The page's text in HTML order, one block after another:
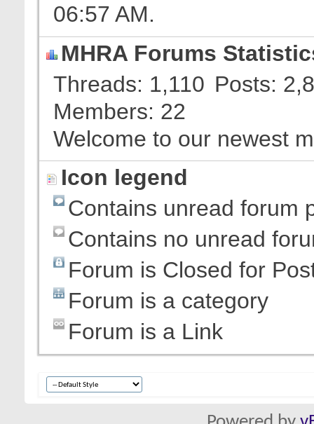
06:57 AM.
MHRA Forums
Threads 1,110 Posts
Members 22
Welcome to our newest
Icon legend
Contains unread forum
Contains no unread
Forum is Closed for
Forum is a category
Forum is a Link